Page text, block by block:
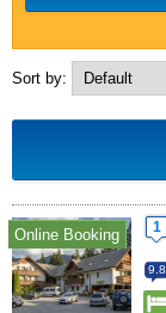
Sort by:
Online Booking 1
9.8